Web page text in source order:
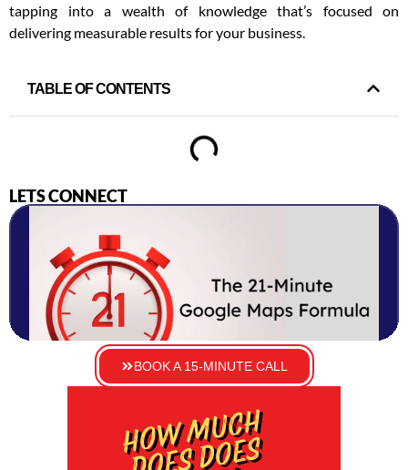
tapping into a wealth of knowledge that’s focused on
delivering measurable results for your business.
TABLE OF CONTENTS
LETS CONNECT
BOOK A 15-MINUTE CALL